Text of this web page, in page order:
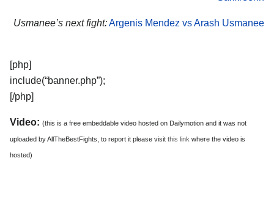
Usmanee’s next fight:Argenis Mendez vs Arash Usmanee
[php]
include(“banner.php”);
[/php]
Video: (this is a free embeddable video hosted on Dailymotion and it was not
uploaded by AllTheBestFights, to report it please visit this link where the video is
hosted)